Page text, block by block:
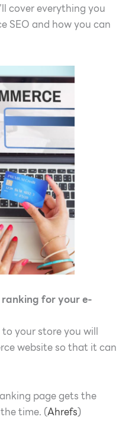
cover everything you
SEO and how you can
for your e-
your store you will
website so that it can
page gets the
time. (Ahrefs)